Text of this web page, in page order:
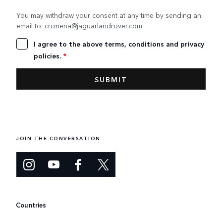
You may withdraw your consent at any time by sending an
email to: crcmena@jaguarlandrover.com
I agree to the above terms, conditions and privacy
policies. *
JOIN THE CONVERSATION
Countries